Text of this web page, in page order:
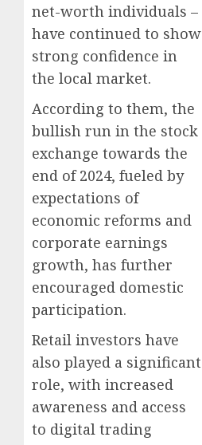
net-worth individuals –
have continued to show
strong confidence in
the local market.
According to them, the
bullish run in the stock
exchange towards the
end of 2024, fueled by
expectations of
economic reforms and
corporate earnings
growth, has further
encouraged domestic
participation.
Retail investors have
also played a significant
role, with increased
awareness and access
to digital trading